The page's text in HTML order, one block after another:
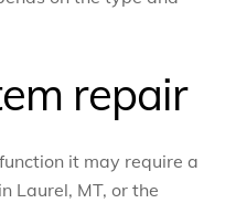
repair
it may require a
Laurel, MT, or the